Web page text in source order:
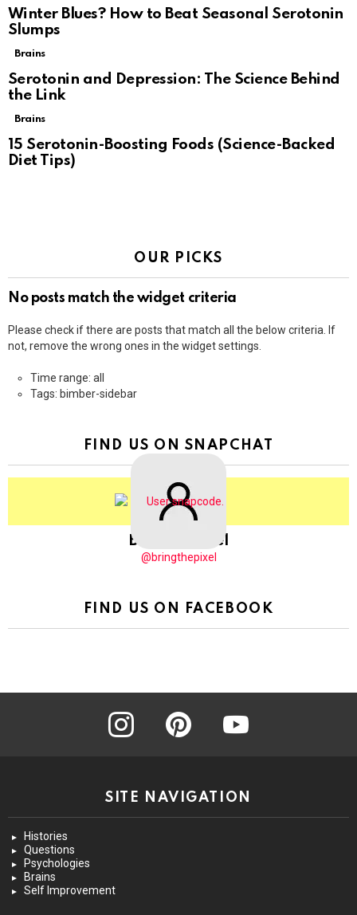
Winter Blues? How to Beat Seasonal Serotonin
Slumps
Brains
Serotonin and Depression: The Science Behind
the Link
Brains
15 Serotonin-Boosting Foods (Science-Backed
Diet Tips)
OUR PICKS
No posts match the widget criteria
Please check if there are posts that match all the below criteria. If
not, remove the wrong ones in the widget settings.
Time range: all
Tags: bimber-sidebar
FIND US ON SNAPCHAT
BringThePixel
@bringthepixel
FIND US ON FACEBOOK
instagram pinterest
SITE NAVIGATION
Histories
Questions
Psychologies
Brains
Self Improvement